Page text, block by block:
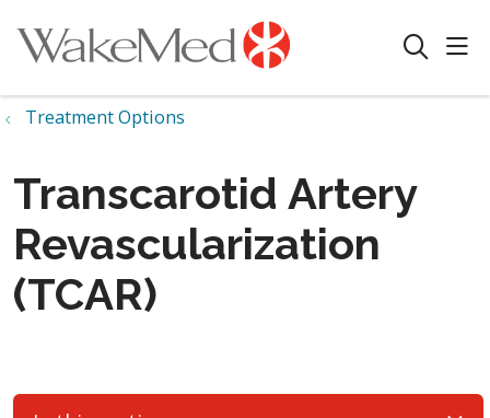
search
Treatment Options
Transcarotid Artery
Revascularization
(TCAR)